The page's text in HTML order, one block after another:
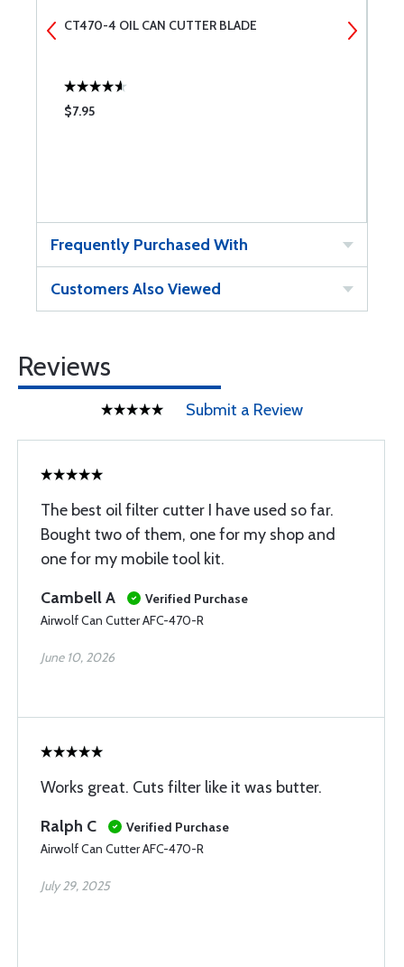
CT470-4 OIL CAN CUTTER BLADE
$7.95
Frequently Purchased With
Customers Also Viewed
Reviews
Submit a Review
The best oil filter cutter I have used so far.
Bought two of them, one for my shop and
one for my mobile tool kit.
Cambell A
Verified Purchase
Airwolf Can Cutter AFC-470-R
June 10, 2026
Works great. Cuts filter like it was butter.
Ralph C
Verified Purchase
Airwolf Can Cutter AFC-470-R
July 29, 2025